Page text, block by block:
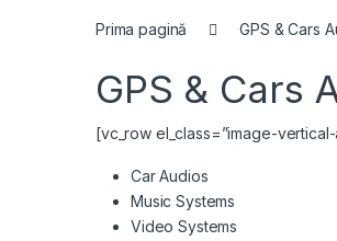
Prima pagină GPS & Cars
GPS & Cars
[vc_row el_class=”image-
Car Audios
Music Systems
Video Systems